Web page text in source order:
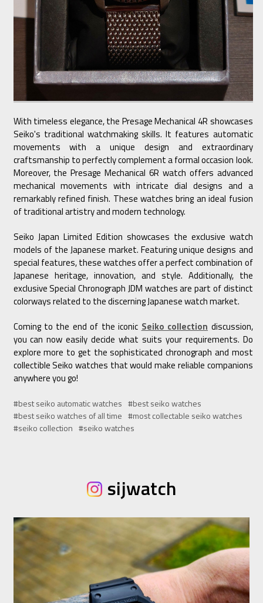
With timeless elegance, the Presage Mechanical 4R showcases
Seiko's traditional watchmaking skills. It features automatic
movements with a unique design and extraordinary
craftsmanship to perfectly complement a formal occasion look.
Moreover, the Presage Mechanical 6R watch offers advanced
mechanical movements with intricate dial designs and a
remarkably refined finish. These watches bring an ideal fusion
of traditional artistry and modern technology.
Seiko Japan Limited Edition showcases the exclusive watch
models of the Japanese market. Featuring unique designs and
special features, these watches offer a perfect combination of
Japanese heritage, innovation, and style. Additionally, the
exclusive Special Chronograph JDM watches are part of distinct
colorways related to the discerning Japanese watch market.
Coming to the end of the iconic Seiko collection discussion,
you can now easily decide what suits your requirements. Do
explore more to get the sophisticated chronograph and most
collectible Seiko watches that would make reliable companions
anywhere you go!
#best seiko automatic watches #best seiko watches
#best seiko watches of all time #most collectable seiko watches
#seiko collection #seiko watches
sijwatch